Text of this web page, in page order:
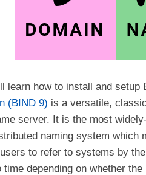
learn how to install and setup
(BIND 9) is a versatile,
server. It is the most
naming system
to refer to systems by
depending on whether